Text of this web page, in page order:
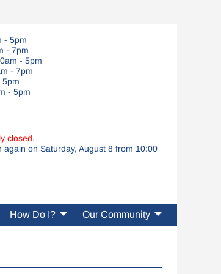
- 5pm
- 7pm
- 5pm
- 7pm
5pm
- 5pm
closed.
again on Saturday, August 8 from 10:00
How Do I? Our Community